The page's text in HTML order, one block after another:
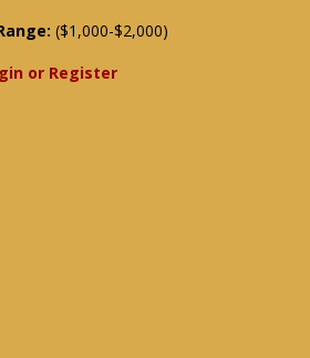
($1,000-$2,000)
or Register